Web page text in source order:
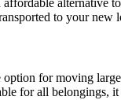
to your
for moving
for all belongings,